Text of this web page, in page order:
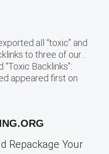
all “toxic” and
to three of our…
Backlinks”:
appeared first on
Repackage Your